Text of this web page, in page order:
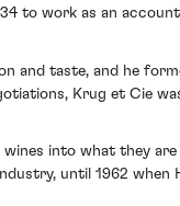
to work as an
and taste, and he
Krug et Cie
into what they
until 1962 when